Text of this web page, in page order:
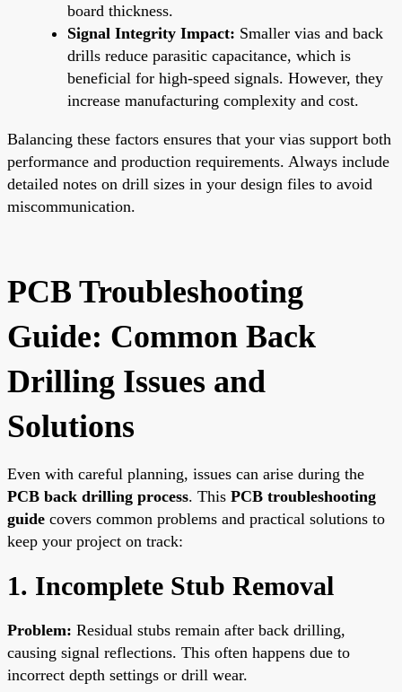
board thickness.
Signal Integrity Impact: Smaller vias and back
drills reduce parasitic capacitance, which is
beneficial for high-speed signals. However, they
increase manufacturing complexity and cost.
Balancing these factors ensures that your vias support both
performance and production requirements. Always include
detailed notes on drill sizes in your design files to avoid
miscommunication.
PCB Troubleshooting
Guide: Common Back
Drilling Issues and
Solutions
Even with careful planning, issues can arise during the
PCB back drilling process. This PCB troubleshooting
guide covers common problems and practical solutions to
keep your project on track:
1. Incomplete Stub Removal
Problem: Residual stubs remain after back drilling,
causing signal reflections. This often happens due to
incorrect depth settings or drill wear.